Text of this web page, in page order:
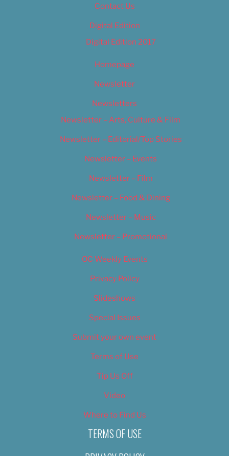
Contact Us
Digital Edition
Digital Edition 2017
Homepage
Newsletter
Newsletters
Newsletter – Arts, Culture & Film
Newsletter – Editorial/Top Stories
Newsletter – Events
Newsletter – Film
Newsletter – Food & Dining
Newsletter – Music
Newsletter – Promotional
OC Weekly Events
Privacy Policy
Slideshows
Special Issues
Submit your own event
Terms of Use
Tip Us Off
Video
Where to Find Us
TERMS OF USE